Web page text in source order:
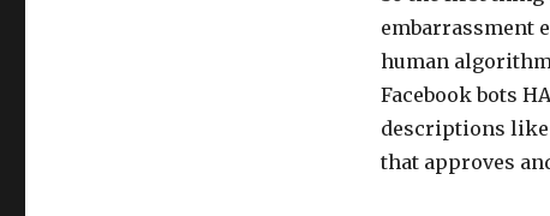
embarrassment
human
Facebook bots
descriptions like
that approves